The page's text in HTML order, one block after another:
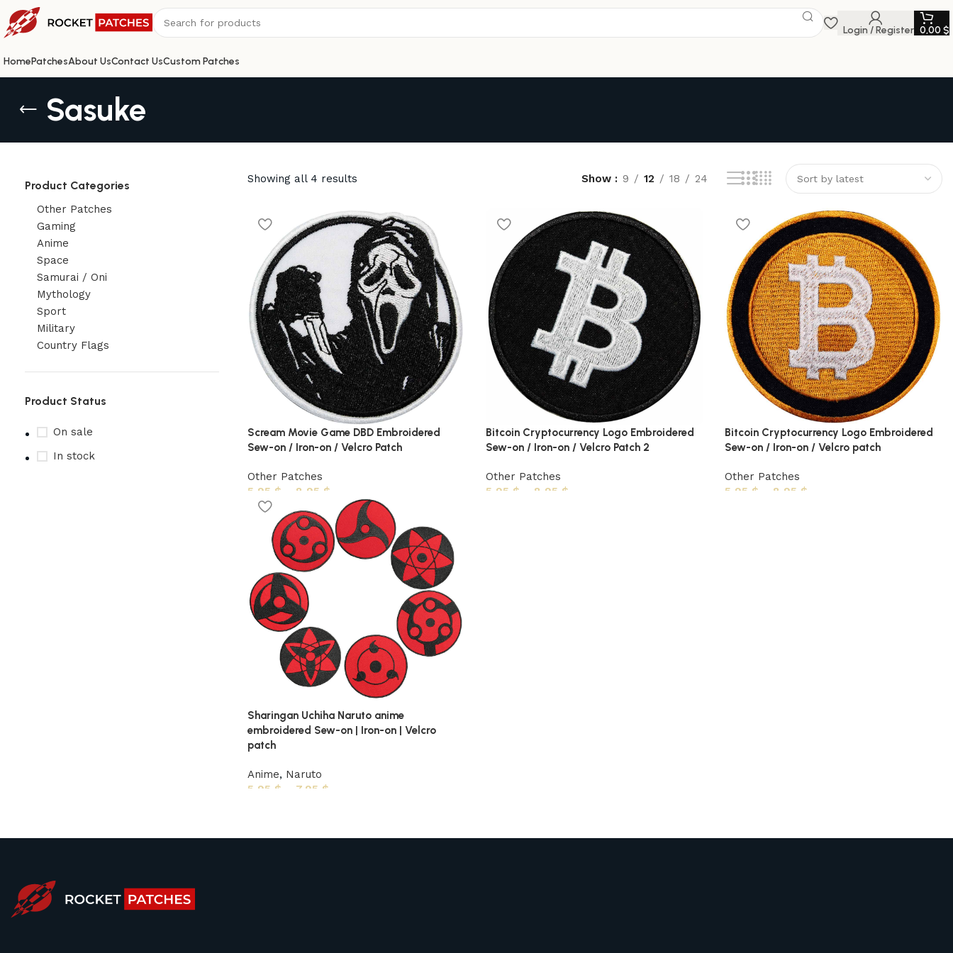
Login / Register 0,00 $
HomePatchesAbout UsContact UsCustom Patches
Sasuke
Product Categories
Other Patches
Gaming
Anime
Space
Samurai / Oni
Mythology
Sport
Military
Country Flags
Product Status
On sale
In stock
Showing all 4 results Show 9 12 18 24
Scream Movie Game DBD Embroidered
Sew-on / Iron-on / Velcro Patch
Other Patches
5,95 $ 8,95 $
Bitcoin Cryptocurrency Logo Embroidered
Sew-on / Iron-on / Velcro Patch 2
Other Patches
5,95 $ 8,95 $
Bitcoin Cryptocurrency Logo Embroidered
Sew-on / Iron-on / Velcro patch
Other Patches
5,95 $ 8,95 $
Sharingan Uchiha Naruto anime
embroidered Sew-on | Iron-on | Velcro
patch
Anime, Naruto
5,95 $ 7,95 $